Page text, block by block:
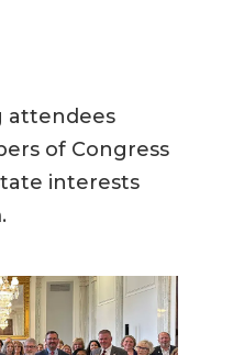
attendees
of Congress
interests